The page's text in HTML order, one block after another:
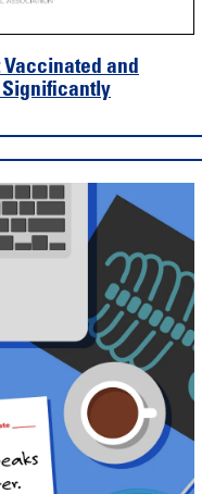
and
Significantly